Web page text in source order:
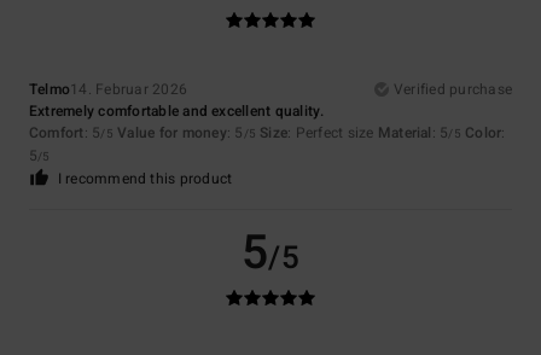
Telmo14. Februar 2026
Verified purchase
Extremely comfortable and excellent quality.
Comfort: 5/5 Value for money: 5 /5 Size: Perfect size Material: 5/5 Color:
5/5
I recommend this product
5/5